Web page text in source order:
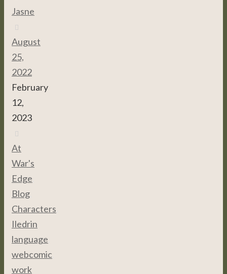
Jasne
August
25,
2022
February
12,
2023
At
War's
Edge
Blog
Characters
Iledrin
language
webcomic
work